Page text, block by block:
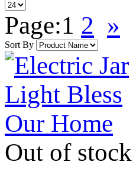
Page:1 2 »
Sort By
Out of stock